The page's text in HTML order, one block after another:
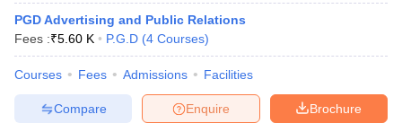
PGD Advertising and Public Relations
Fees :₹5.60 K P.G.D (4 Courses)
Courses Fees Admissions Facilities
Brochure
Enquire
Compare